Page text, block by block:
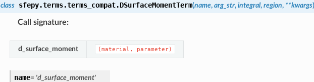
class sfepy.terms.terms_compat.DSurfaceMomentTerm(name, arg_str, integral, region, **kwargs)
Call signature:
d_surface_moment (material, parameter)
name= 'd_surface_moment'